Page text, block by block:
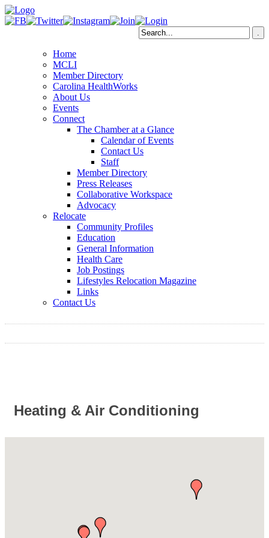
Home
MCLI
Member Directory
Carolina HealthWorks
About Us
Events
Connect
The Chamber at a Glance
Calendar of Events
Contact Us
Staff
Member Directory
Press Releases
Collaborative Workspace
Advocacy
Relocate
Community Profiles
Education
General Information
Health Care
Job Postings
Lifestyles Relocation Magazine
Links
Contact Us
Heating & Air Conditioning